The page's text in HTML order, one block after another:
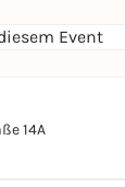
Gašper
Salaam,
is
Manifesta 16
6, 45881
Event
14A